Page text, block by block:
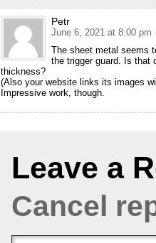
Petr
June 6, 2021 at 8:00 pm
The sheet metal seems
the trigger guard. Is that
thickness?
(Also your website links its images
Impressive work, though.
Leave a
Cancel